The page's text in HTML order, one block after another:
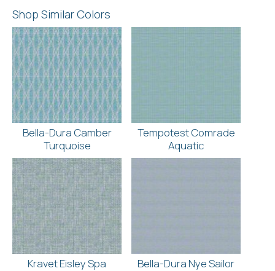
Shop Similar Colors
Bella-Dura Camber
Turquoise
Tempotest Comrade
Aquatic
Kravet Eisley Spa Bella-Dura Nye Sailor